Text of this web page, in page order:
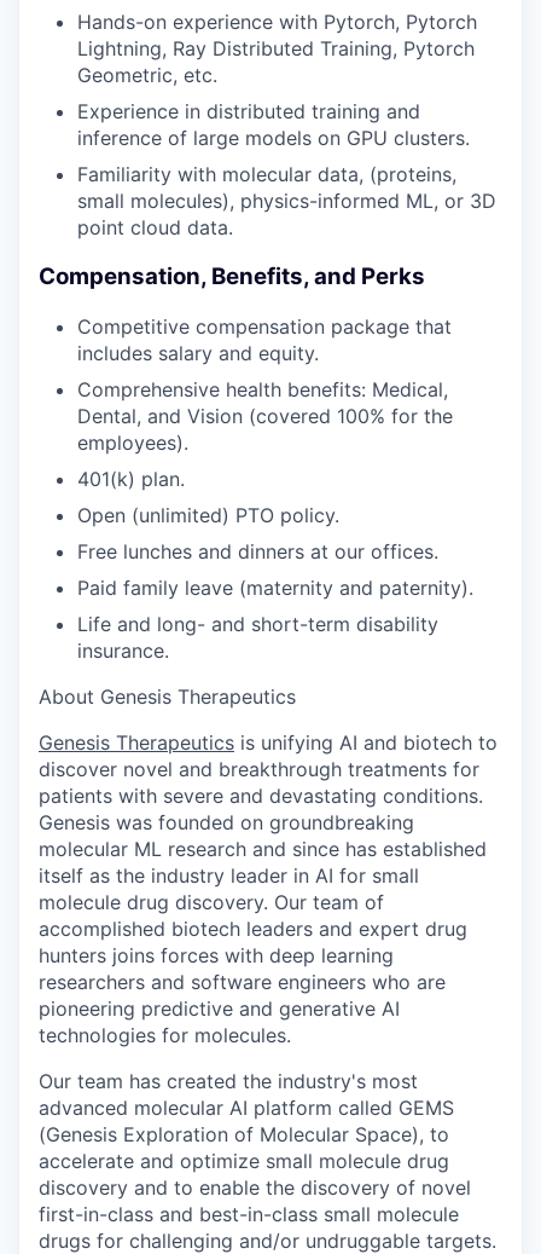
Hands-on experience with Pytorch, Pytorch
Lightning, Ray Distributed Training, Pytorch
Geometric, etc.
Experience in distributed training and
inference of large models on GPU clusters.
Familiarity with molecular data, (proteins,
small molecules), physics-informed ML, or 3D
point cloud data.
Compensation, Benefits, and Perks
Competitive compensation package that
includes salary and equity.
Comprehensive health benefits: Medical,
Dental, and Vision (covered 100% for the
employees).
401(k) plan.
Open (unlimited) PTO policy.
Free lunches and dinners at our offices.
Paid family leave (maternity and paternity).
Life and long- and short-term disability
insurance.
About Genesis Therapeutics
Genesis Therapeutics is unifying AI and biotech to
discover novel and breakthrough treatments for
patients with severe and devastating conditions.
Genesis was founded on groundbreaking
molecular ML research and since has established
itself as the industry leader in AI for small
molecule drug discovery. Our team of
accomplished biotech leaders and expert drug
hunters joins forces with deep learning
researchers and software engineers who are
pioneering predictive and generative AI
technologies for molecules.
Our team has created the industry's most
advanced molecular AI platform called GEMS
(Genesis Exploration of Molecular Space), to
accelerate and optimize small molecule drug
discovery and to enable the discovery of novel
first-in-class and best-in-class small molecule
drugs for challenging and/or undruggable targets.